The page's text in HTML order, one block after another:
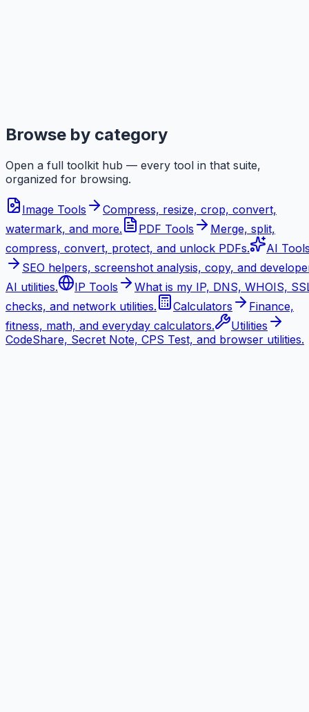
Browse by category
Open a full toolkit hub — every tool in that suite,
organized for browsing.
Image Tools
Compress, resize, crop, convert,
watermark, and more.
PDF Tools
Merge, split,
compress, convert, protect, and unlock PDFs.
AI
SEO helpers, screenshot analysis, copy, and
AI utilities.
IP Tools
What is my IP, DNS, WHOIS,
checks, and network utilities.
Calculators
Finance,
fitness, math, and everyday calculators.
Utilities
CodeShare, Secret Note, CPS Test, and browser utilities.